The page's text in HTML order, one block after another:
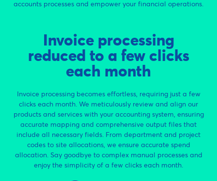
accounts processes and empower your financial operations.
Invoice processing
reduced to a few clicks
each month
Invoice processing becomes effortless, requiring just a few
clicks each month. We meticulously review and align our
products and services with your accounting system, ensuring
accurate mapping and comprehensive output files that
include all necessary fields. From department and project
codes to site allocations, we ensure accurate spend
allocation. Say goodbye to complex manual processes and
enjoy the simplicity of a few clicks each month.